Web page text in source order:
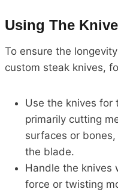
Using The
To ensure the
custom steak knives,
Use the knives for
primarily cutting
surfaces or
the blade.
Handle the knives
force or twisting